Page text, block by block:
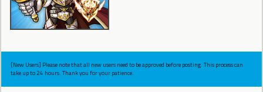
[New Users] Please note that all new users need to be approved before posting. This process can
take up to 24 hours. Thank you for your patience.